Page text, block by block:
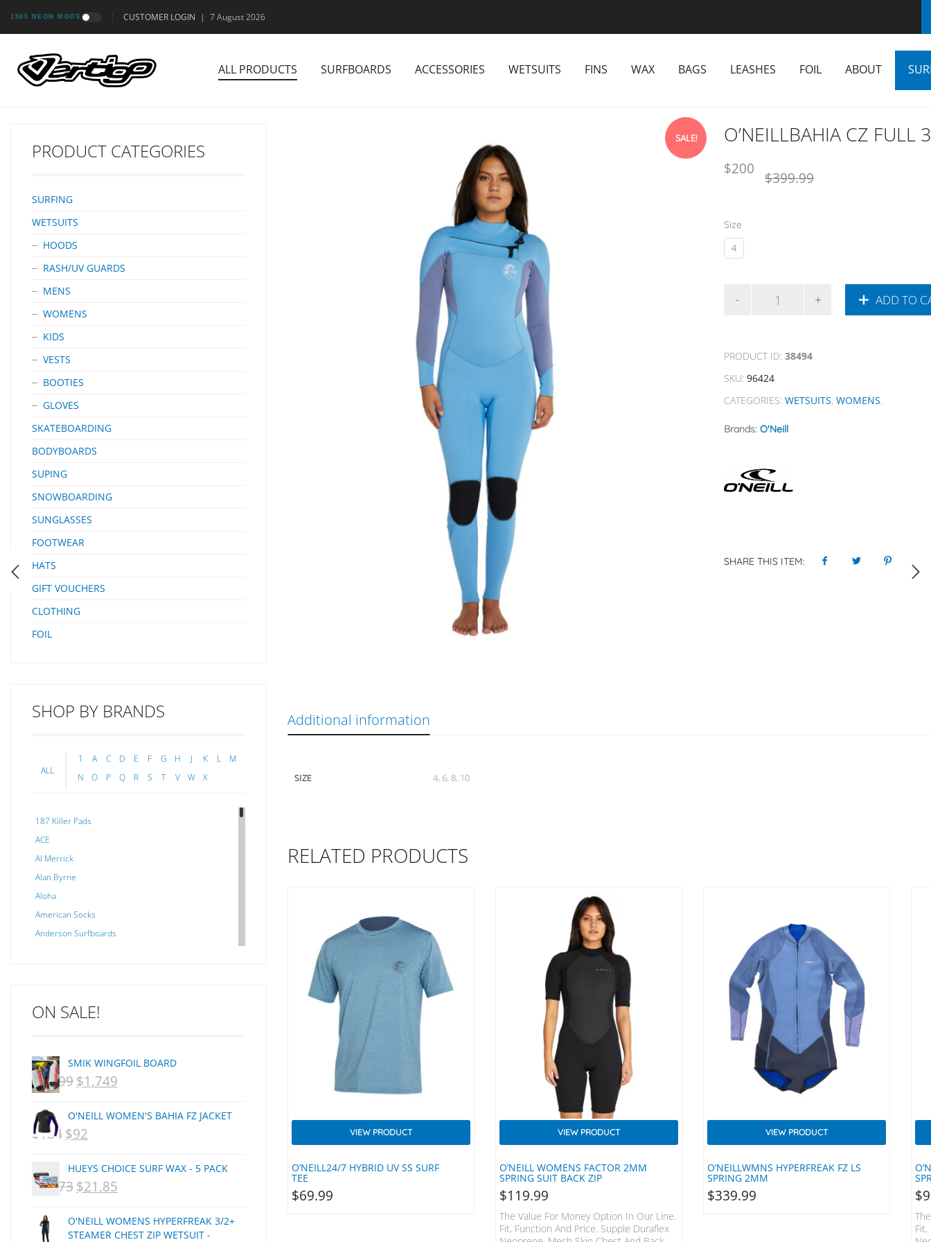
1985 NEON MODE CUSTOMER LOGIN | 7 August 2026
ALL PRODUCTS SURFBOARDS ACCESSORIES WETSUITS FINS WAX BAGS LEASHES FOIL ABOUT
SALE! O’NEILLBAHIA CZ FULL
$399.99price
$200
price
Size
4
ADD TO
PRODUCT ID: 38494
SKU: 96424.
CATEGORIES: WETSUITS, WOMENS.
Brands: O'Neill
SHARE THIS ITEM:
Additional information
SIZE 4, 6, 8, 10
RELATED PRODUCTS
O’NEILL24/7 HYBRID UV SS SURF
TEE
VIEW PRODUCT
$69.99
O’NEILL WOMENS FACTOR 2MM
SPRING SUIT BACK ZIP
VIEW PRODUCT
$119.99
The Value For Money Option In Our Line.
Fit, Function And Price. Supple Duraflex
O’NEILLWMNS HYPERFREAK FZ LS
SPRING 2MM
VIEW PRODUCT
$339.99 $
PRODUCT CATEGORIES
SURFING
WETSUITS
HOODS
RASH/UV GUARDS
MENS
WOMENS
KIDS
VESTS
BOOTIES
GLOVES
SKATEBOARDING
BODYBOARDS
SUPING
SNOWBOARDING
SUNGLASSES
FOOTWEAR
HATS
GIFT VOUCHERS
CLOTHING
FOIL
SHOP BY BRANDS
ALL
1 A C D E F G H J K L
M
N
O P Q R S T V W X
187 Killer Pads
ACE
Al Merrick
Alan Byrne
Aloha
American Socks
Anderson Surfboards
C-MONSTA
Creatures Of Leisure
CSA
DEL
DHD Surfboards
Donald Takayama
Endorfins
Evisen
F1
ON SALE!
SMIK WINGFOIL BOARD
$2,099 ORIGINAL
$2,099.
$1,749
$1,749.
O'NEILL WOMEN'S BAHIA FZ JACKET
$184 ORIGINAL
$184.
$92
$92.
HUEYS CHOICE SURF WAX - 5 PACK
$29.73 ORIGINAL
WAS:
$21.85
IS:
O'NEILL WOMENS HYPERFREAK 3/2+
STEAMER CHEST ZIP WETSUIT -